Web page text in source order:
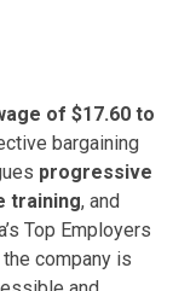
of $17.60 to
bargaining
progressive
training, and
Top Employers
company is